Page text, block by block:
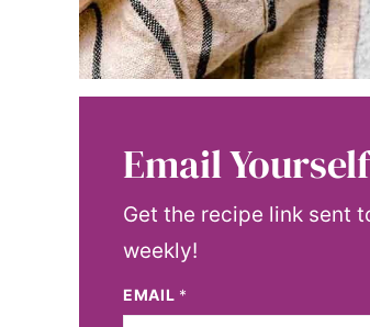
Email
Get the recipe link sent
weekly!
EMAIL *